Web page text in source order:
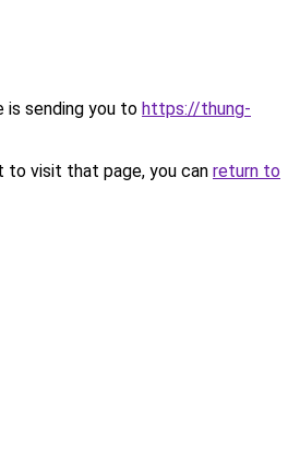
is sending you to https://thung-
to visit that page, you can return to